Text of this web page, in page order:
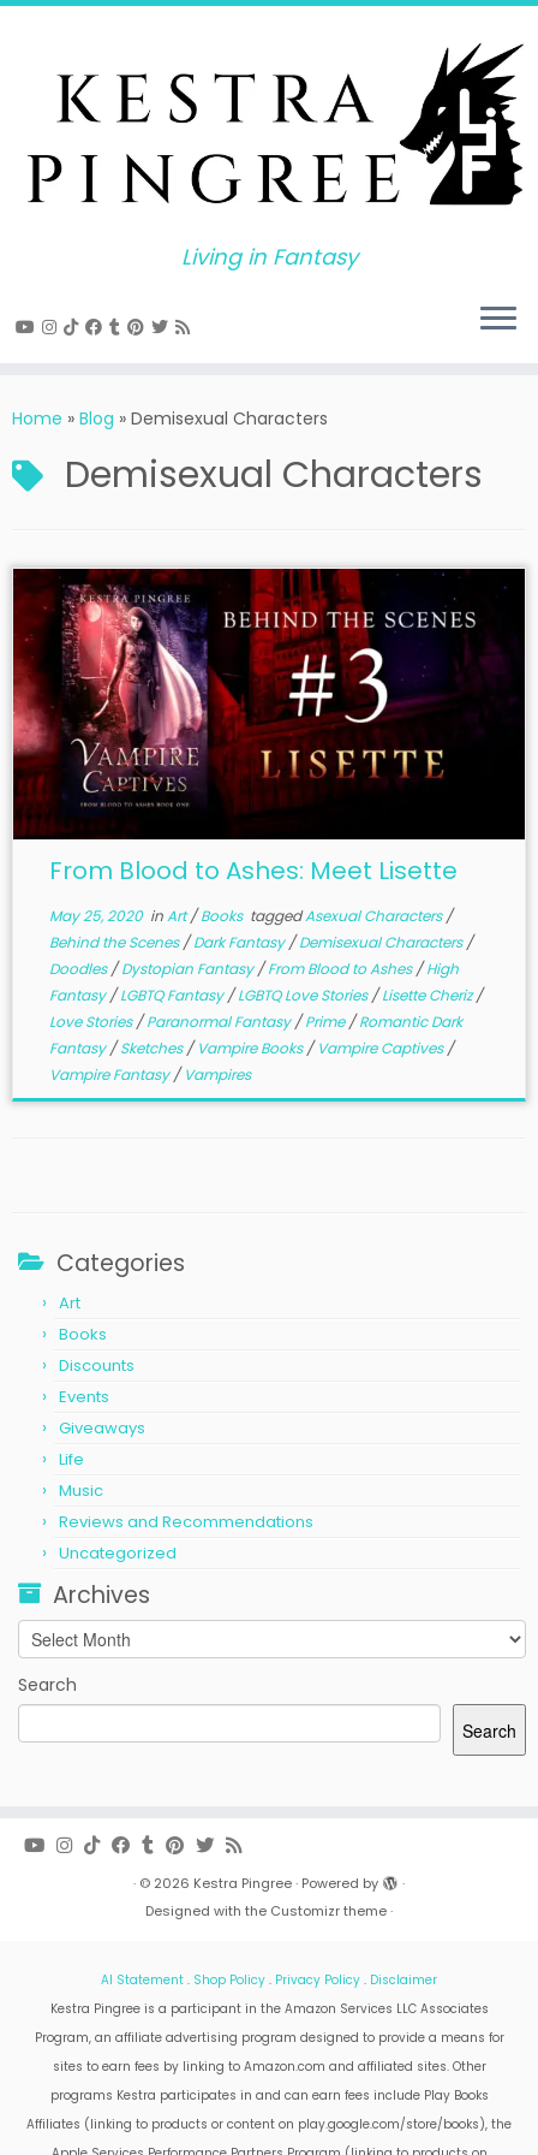
Skip
Living in Fantasy
Home » Blog » Demisexual Characters
Demisexual Characters
From Blood to Ashes: Meet Lisette
May 25, 2020inArt/Books taggedAsexual Characters/
Behind the Scenes/Dark Fantasy/Demisexual Characters/
Doodles/Dystopian Fantasy/From Blood to Ashes/High
Fantasy/LGBTQ Fantasy/LGBTQ Love Stories/Lisette Cheriz/
Love Stories/Paranormal Fantasy/Prime/Romantic Dark
Fantasy/Sketches/Vampire Books/Vampire Captives/
Vampire Fantasy/Vampires
Categories
Art
Books
Discounts
Events
Giveaways
Life
Music
Reviews and Recommendations
Uncategorized
Archives
Archives
Search
Search
· © 2026 Kestra Pingree· Powered by
·
Designed with the Customizr theme·
AI Statement . Shop Policy . Privacy Policy . Disclaimer
Kestra Pingree is a participant in the Amazon Services LLC Associates
Program, an affiliate advertising program designed to provide a means for
sites to earn fees by linking to Amazon.com and affiliated sites. Other
programs Kestra participates in and can earn fees include Play Books
Affiliates (linking to products or content on play.google.com/store/books), the